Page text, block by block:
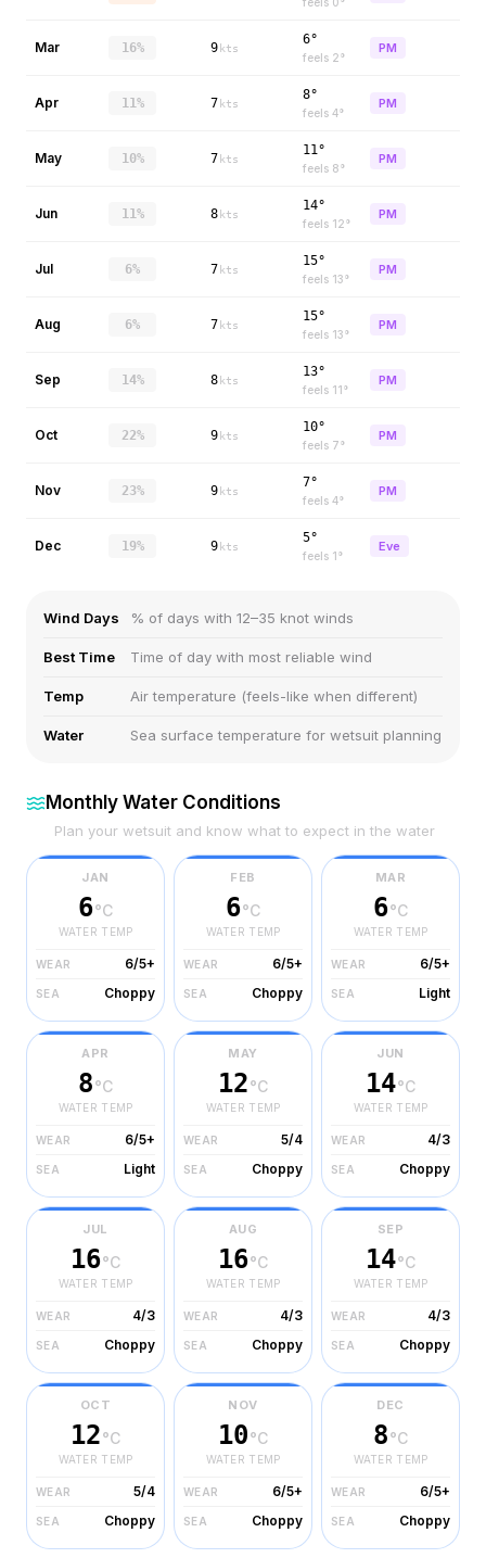
Mar 16% 9 kts
6°
feels 2°
PM
Apr 11% 7 kts
8°
feels 4°
PM
May 10% 7 kts
11°
feels 8°
PM
Jun 11% 8 kts
14°
feels 12°
PM
Jul 6% 7 kts
15°
feels 13°
PM
Aug 6% 7 kts
15°
feels 13°
PM
Sep 14% 8 kts
13°
feels 11°
PM
Oct 22% 9 kts
10°
feels 7°
PM
Nov 23% 9 kts
7°
feels 4°
PM
Dec 19% 9 kts
5°
feels 1°
Eve
Wind Days % of days with 12–35 knot winds
Best Time Time of day with most reliable wind
Temp Air temperature (feels-like when different)
Water Sea surface temperature for wetsuit planning
Monthly Water Conditions
Plan your wetsuit and know what to expect in the water
JAN
6°C
WATER TEMP
WEAR 6/5+
SEA Choppy
FEB
6°C
WATER TEMP
WEAR 6/5+
SEA Choppy
MAR
6°C
WATER TEMP
WEAR 6/5+
SEA Light
APR
8°C
WATER TEMP
WEAR 6/5+
SEA Light
MAY
12°C
WATER TEMP
WEAR 5/4
SEA Choppy
JUN
14°C
WATER TEMP
WEAR 4/3
SEA Choppy
JUL
16°C
WATER TEMP
WEAR 4/3
SEA Choppy
AUG
16°C
WATER TEMP
WEAR 4/3
SEA Choppy
SEP
14°C
WATER TEMP
WEAR 4/3
SEA Choppy
OCT
12°C
WATER TEMP
WEAR 5/4
SEA Choppy
NOV
10°C
WATER TEMP
WEAR 6/5+
SEA Choppy
DEC
8°C
WATER TEMP
WEAR 6/5+
SEA Choppy